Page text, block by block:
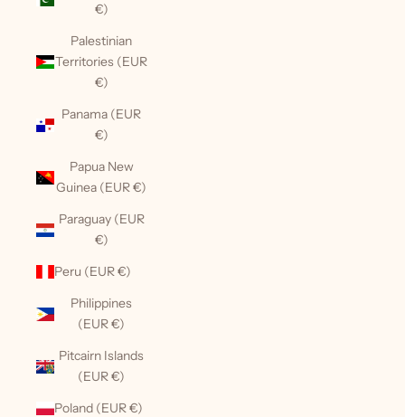
€)
Palestinian
Territories (EUR
€)
Panama (EUR
€)
Papua New
Guinea (EUR €)
Paraguay (EUR
€)
Peru (EUR €)
Philippines
(EUR €)
Pitcairn Islands
(EUR €)
Poland (EUR €)